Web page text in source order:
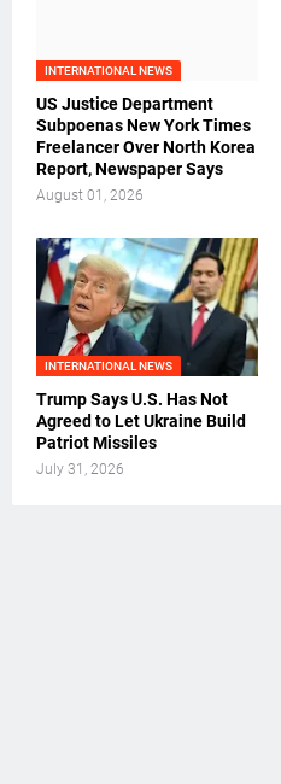
INTERNATIONAL NEWS
US Justice Department
Subpoenas New York Times
Freelancer Over North Korea
Report, Newspaper Says
August 01, 2026
INTERNATIONAL NEWS
Trump Says U.S. Has Not
Agreed to Let Ukraine Build
Patriot Missiles
July 31, 2026